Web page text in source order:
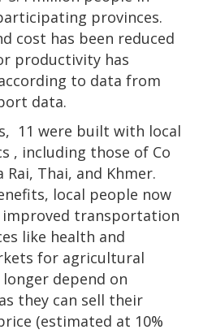
provinces.
cost has been reduced
productivity has
to data from
data.
11 were built with local
, including those of Co
Rai, Thai, and Khmer.
local people now
improved transportation
like health and
for agricultural
depend on
they can sell their
(estimated at 10%